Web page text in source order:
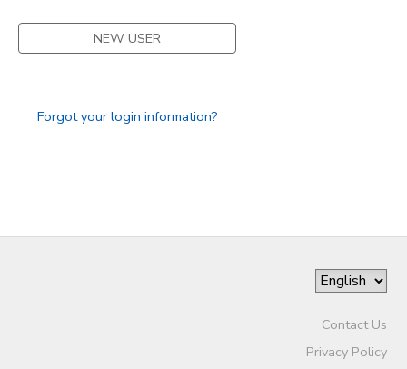
NEW USER
Forgot your login information?
Contact Us
Privacy Policy